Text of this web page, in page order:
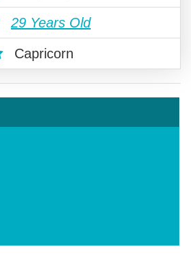
29 Years Old
Capricorn